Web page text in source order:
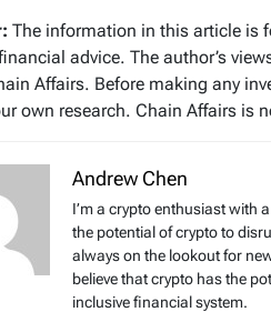
The information in this article is
advice. The author’s
Affairs. Before making any
own research. Chain Affairs is
Andrew Chen
I’m a crypto enthusiast with
the potential of crypto to
always on the lookout for
believe that crypto has the
inclusive financial system.